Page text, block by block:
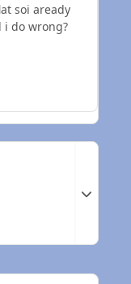
soi aready
i do wrong?
Expand